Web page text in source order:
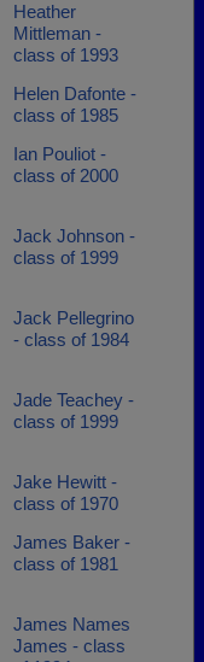
Heather
Mittleman -
class of 1993
Helen Dafonte -
class of 1985
Ian Pouliot -
class of 2000
Jack Johnson -
class of 1999
Jack Pellegrino
- class of 1984
Jade Teachey -
class of 1999
Jake Hewitt -
class of 1970
James Baker -
class of 1981
James Names
James - class